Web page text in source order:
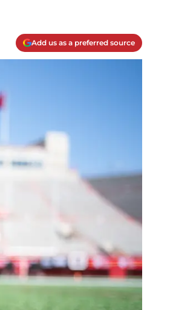
Add us as a preferred source